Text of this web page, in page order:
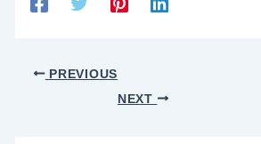
PREVIOUS
NEXT